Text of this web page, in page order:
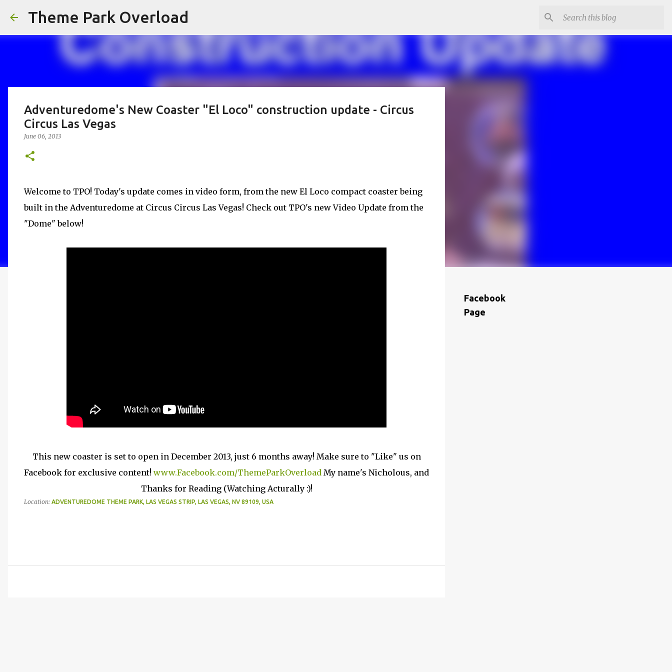
Theme Park Overload
Adventuredome's New Coaster "El Loco" construction update - Circus
Circus Las Vegas
June 06, 2013
Welcome to TPO! Today's update comes in video form, from the new El Loco compact coaster being
built in the Adventuredome at Circus Circus Las Vegas! Check out TPO's new Video Update from the
"Dome" below!
This new coaster is set to open in December 2013, just 6 months away! Make sure to "Like" us on
Facebook for exclusive content! www.Facebook.com/ThemeParkOverload My name's Nicholous, and
Thanks for Reading (Watching Acturally :)!
Location: ADVENTUREDOME THEME PARK, LAS VEGAS STRIP, LAS VEGAS, NV 89109, USA
Facebook
Page